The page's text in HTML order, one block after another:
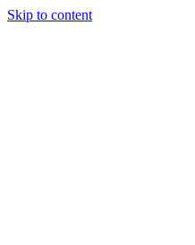
Skip to content